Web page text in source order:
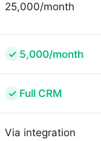
25,000/month
5,000/month
Full CRM
Via integration